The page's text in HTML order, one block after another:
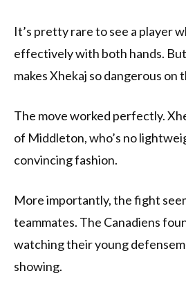
It’s pretty rare to see a player
effectively with both hands.
makes Xhekaj so dangerous on
The move worked perfectly.
of Middleton, who’s no
convincing fashion.
More importantly, the fight
teammates. The Canadiens
watching their young
showing.